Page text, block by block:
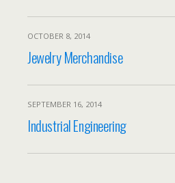
OCTOBER 8, 2014
Jewelry Merchandise
SEPTEMBER 16, 2014
Industrial Engineering